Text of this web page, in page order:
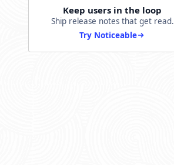
Keep users in the loop
Ship release notes that get read.
Try Noticeable